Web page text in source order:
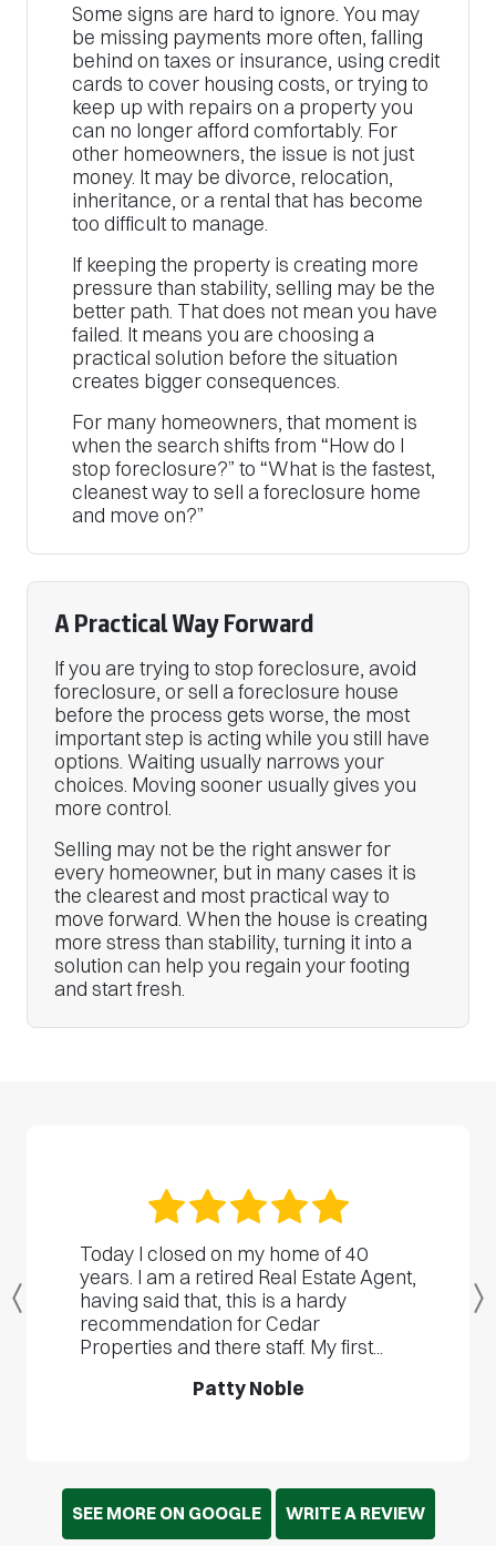
Some signs are hard to ignore. You may
be missing payments more often, falling
behind on taxes or insurance, using credit
cards to cover housing costs, or trying to
keep up with repairs on a property you
can no longer afford comfortably. For
other homeowners, the issue is not just
money. It may be divorce, relocation,
inheritance, or a rental that has become
too difficult to manage.
If keeping the property is creating more
pressure than stability, selling may be the
better path. That does not mean you have
failed. It means you are choosing a
practical solution before the situation
creates bigger consequences.
For many homeowners, that moment is
when the search shifts from “How do I
stop foreclosure?” to “What is the fastest,
cleanest way to sell a foreclosure home
and move on?”
A Practical Way Forward
If you are trying to stop foreclosure, avoid
foreclosure, or sell a foreclosure house
before the process gets worse, the most
important step is acting while you still have
options. Waiting usually narrows your
choices. Moving sooner usually gives you
more control.
Selling may not be the right answer for
every homeowner, but in many cases it is
the clearest and most practical way to
move forward. When the house is creating
more stress than stability, turning it into a
solution can help you regain your footing
and start fresh.
Today I closed on my home of 40
years. I am a retired Real Estate Agent,
having said that, this is a hardy
recommendation for Cedar
Properties and there staff. My first...
Patty Noble
Previous
SEE MORE ON GOOGLE WRITE A REVIEW